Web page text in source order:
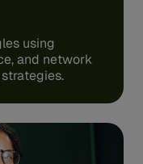
using
and network